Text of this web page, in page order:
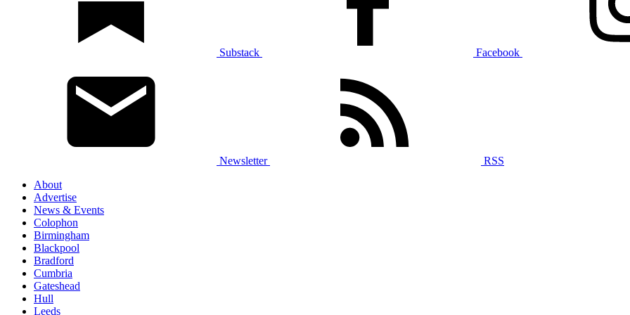
Substack Facebook
Newsletter
RSS
About
Advertise
News & Events
Colophon
Birmingham
Blackpool
Bradford
Cumbria
Gateshead
Hull
Leeds